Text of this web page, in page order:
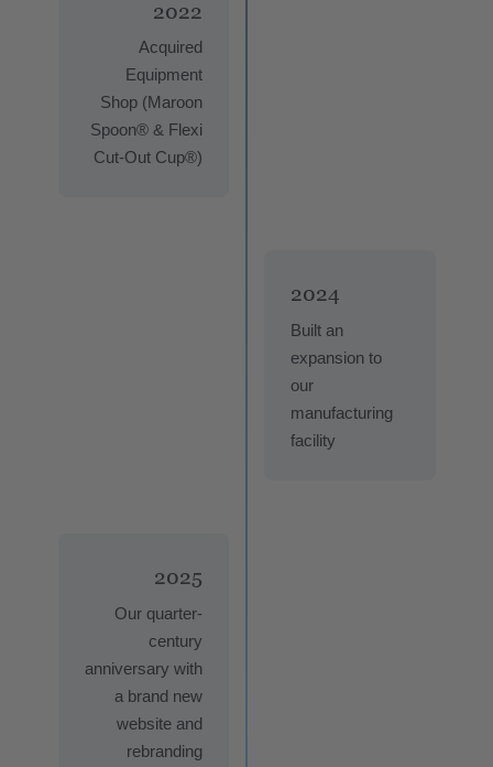
2022
Acquired
Equipment
Shop (Maroon
Spoon® & Flexi
Cut-Out Cup®)
2024
Built an
expansion to
our
manufacturing
facility
2025
Our quarter-
century
anniversary with
a brand new
website and
rebranding